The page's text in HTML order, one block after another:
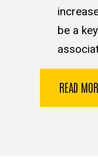
be a
READ